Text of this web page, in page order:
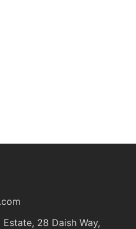
28 Daish Way,